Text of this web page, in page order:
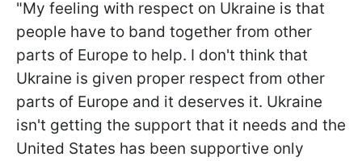
"My feeling with respect on Ukraine is that
people have to band together from other
parts of Europe to help. I don't think that
Ukraine is given proper respect from other
parts of Europe and it deserves it. Ukraine
isn't getting the support that it needs and the
United States has been supportive only